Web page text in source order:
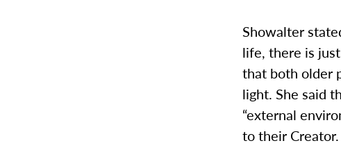
Showalter
life, there is
that both older
light. She said
“external
to their Creator.